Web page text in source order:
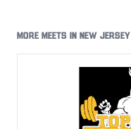
MORE MEETS IN NEW JERSEY